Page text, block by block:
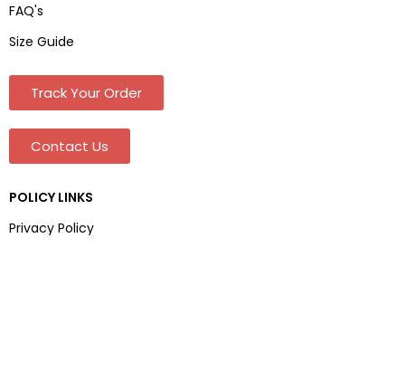
FAQ's
Size Guide
Track Your Order
Contact Us
POLICY LINKS
Privacy Policy